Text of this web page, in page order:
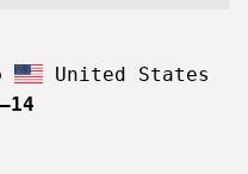
United States